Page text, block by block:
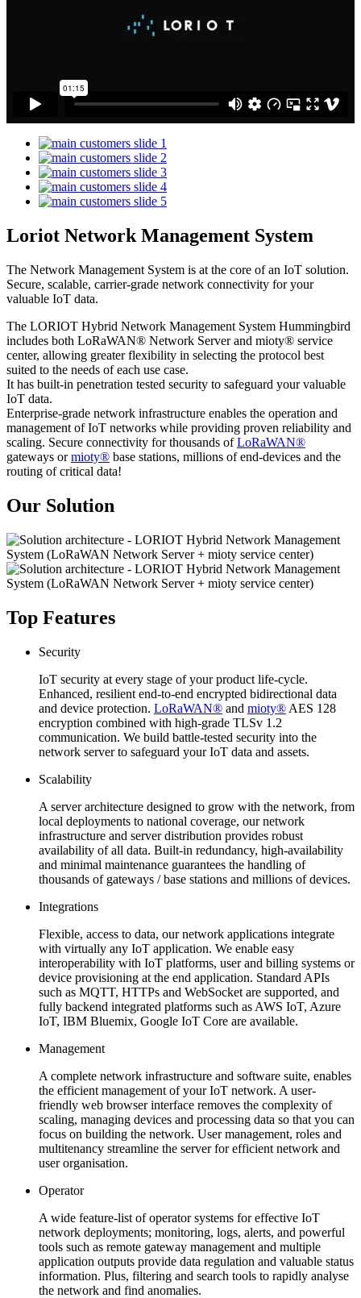
Loriot Network Management System
The Network Management System is at the core of an IoT solution.
Secure, scalable, carrier-grade network connectivity for your
valuable IoT data.
The LORIOT Hybrid Network Management System Hummingbird
includes both LoRaWAN® Network Server and mioty® service
center, allowing greater flexibility in selecting the protocol best
suited to the needs of each use case.
It has built-in penetration tested security to safeguard your valuable
IoT data.
Enterprise-grade network infrastructure enables the operation and
management of IoT networks while providing proven reliability and
scaling. Secure connectivity for thousands ofLoRaWAN®
gateways ormioty® base stations, millions of end-devices and the
routing of critical data!
Our Solution
Top Features
Security
IoT security at every stage of your product life-cycle.
Enhanced, resilient end-to-end encrypted bidirectional data
and device protection. LoRaWAN® and mioty® AES 128
encryption combined with high-grade TLSv 1.2
communication. We build battle-tested security into the
network server to safeguard your IoT data and assets.
Scalability
A server architecture designed to grow with the network, from
local deployments to national coverage, our network
infrastructure and server distribution provides robust
availability of all data. Built-in redundancy, high-availability
and minimal maintenance guarantees the handling of
thousands of gateways / base stations and millions of devices.
Integrations
Flexible, access to data, our network applications integrate
with virtually any IoT application. We enable easy
interoperability with IoT platforms, user and billing systems or
device provisioning at the end application. Standard APIs
such as MQTT, HTTPs and WebSocket are supported, and
fully backend integrated platforms such as AWS IoT, Azure
IoT, IBM Bluemix, Google IoT Core are available.
Management
A complete network infrastructure and software suite, enables
the efficient management of your IoT network. A user-
friendly web browser interface removes the complexity of
scaling, managing devices and processing data so that you can
focus on building the network. User management, roles and
multitenancy streamline the server for efficient network and
user organisation.
Operator
A wide feature-list of operator systems for effective IoT
network deployments; monitoring, logs, alerts, and powerful
tools such as remote gateway management and multiple
application outputs provide data regulation and valuable status
information. Plus, filtering and search tools to rapidly analyse
the network and find anomalies.